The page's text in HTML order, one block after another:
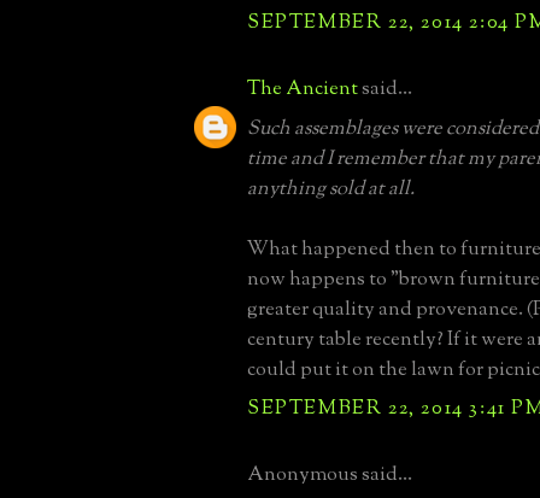
SEPTEMBER 22, 2014 2:04
The Ancientsaid...
Such assemblages were
time and I remember that my
anything sold at all.
What happened then to
now happens to "brown
greater quality and provenance.
century table recently? If it were
could put it on the lawn for
SEPTEMBER 22, 2014 3:41
Anonymous said...